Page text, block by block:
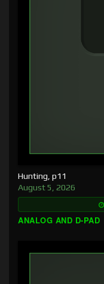
Hunting, p11
August 5, 2026
ANALOG AND D-PAD